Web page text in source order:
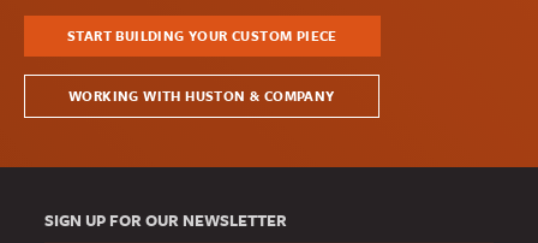
START BUILDING YOUR CUSTOM PIECE
WORKING WITH HUSTON & COMPANY
SIGN UP FOR OUR NEWSLETTER